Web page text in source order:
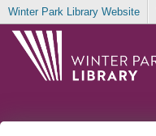
Winter Park Library Website